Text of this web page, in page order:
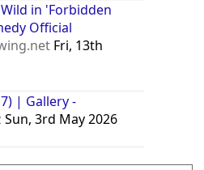
in 'Forbidden
Official
Fri, 13th
| Gallery -
Sun, 3rd May 2026